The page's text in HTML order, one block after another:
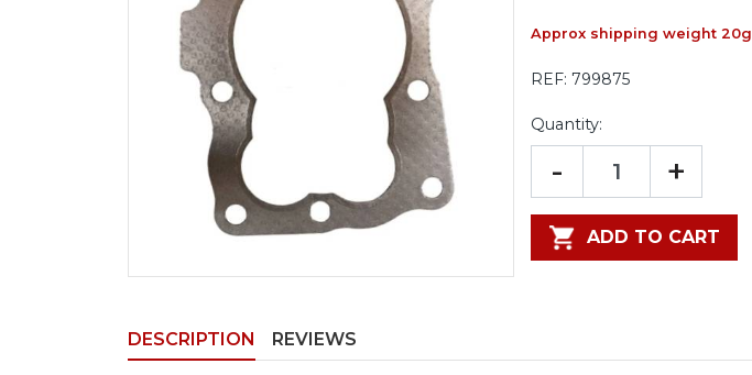
Approx shipping weight 20g
REF: 799875
Quantity:
- +
ADD TO CART
DESCRIPTION REVIEWS